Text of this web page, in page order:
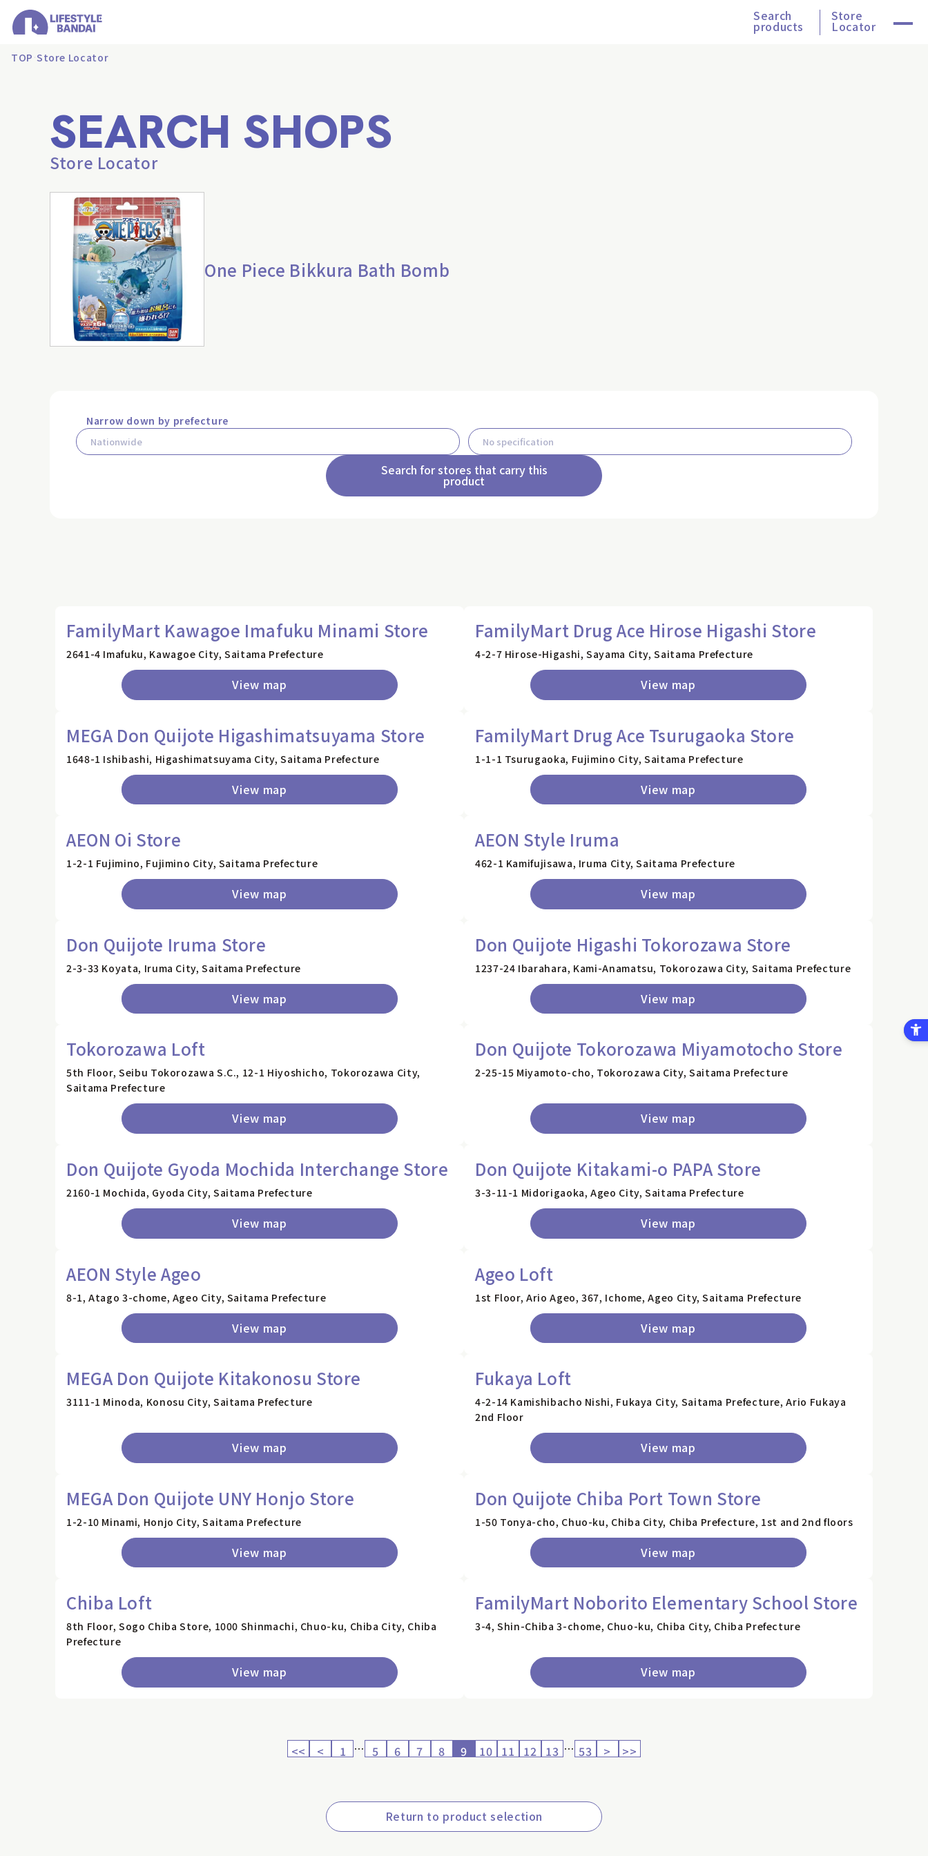
Search
products
Store
Locator
TOP Store Locator
SEARCH SHOPS
Store Locator
One Piece Bikkura Bath Bomb
Narrow down by prefecture
Search for stores that carry this
product
FamilyMart Kawagoe Imafuku Minami Store
2641-4 Imafuku, Kawagoe City, Saitama Prefecture
View map
FamilyMart Drug Ace Hirose Higashi Store
4-2-7 Hirose-Higashi, Sayama City, Saitama Prefecture
View map
MEGA Don Quijote Higashimatsuyama Store
1648-1 Ishibashi, Higashimatsuyama City, Saitama Prefecture
View map
FamilyMart Drug Ace Tsurugaoka Store
1-1-1 Tsurugaoka, Fujimino City, Saitama Prefecture
View map
AEON Oi Store
1-2-1 Fujimino, Fujimino City, Saitama Prefecture
View map
AEON Style Iruma
462-1 Kamifujisawa, Iruma City, Saitama Prefecture
View map
Don Quijote Iruma Store
2-3-33 Koyata, Iruma City, Saitama Prefecture
View map
Don Quijote Higashi Tokorozawa Store
1237-24 Ibarahara, Kami-Anamatsu, Tokorozawa City, Saitama Prefecture
View map
Tokorozawa Loft
5th Floor, Seibu Tokorozawa S.C., 12-1 Hiyoshicho, Tokorozawa City,
Saitama Prefecture
View map
Don Quijote Tokorozawa Miyamotocho Store
2-25-15 Miyamoto-cho, Tokorozawa City, Saitama Prefecture
View map
Don Quijote Gyoda Mochida Interchange Store
2160-1 Mochida, Gyoda City, Saitama Prefecture
View map
Don Quijote Kitakami-o PAPA Store
3-3-11-1 Midorigaoka, Ageo City, Saitama Prefecture
View map
AEON Style Ageo
8-1, Atago 3-chome, Ageo City, Saitama Prefecture
View map
Ageo Loft
1st Floor, Ario Ageo, 367, Ichome, Ageo City, Saitama Prefecture
View map
MEGA Don Quijote Kitakonosu Store
3111-1 Minoda, Konosu City, Saitama Prefecture
View map
Fukaya Loft
4-2-14 Kamishibacho Nishi, Fukaya City, Saitama Prefecture, Ario Fukaya
2nd Floor
View map
MEGA Don Quijote UNY Honjo Store
1-2-10 Minami, Honjo City, Saitama Prefecture
View map
Don Quijote Chiba Port Town Store
1-50 Tonya-cho, Chuo-ku, Chiba City, Chiba Prefecture, 1st and 2nd floors
View map
Chiba Loft
8th Floor, Sogo Chiba Store, 1000 Shinmachi, Chuo-ku, Chiba City, Chiba
Prefecture
View map
FamilyMart Noborito Elementary School Store
3-4, Shin-Chiba 3-chome, Chuo-ku, Chiba City, Chiba Prefecture
View map
<< < 1 … 5 6 7 8 9 10 11 12 13 … 53 > >>
Return to product selection